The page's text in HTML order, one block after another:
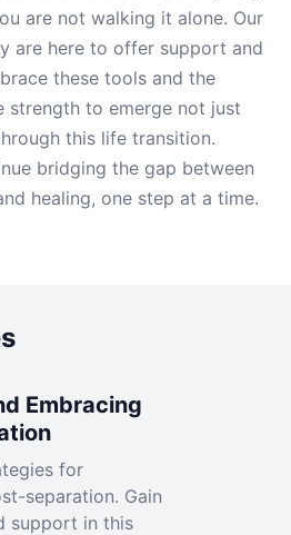
are not walking it alone. Our
are here to offer support and
these tools and the
strength to emerge not just
this life transition.
bridging the gap between
healing, one step at a time.
Embracing
for
separation. Gain
support in this